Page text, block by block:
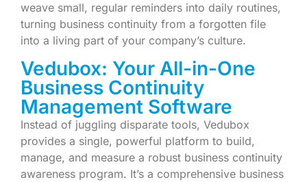
weave small, regular reminders into daily routines,
turning business continuity from a forgotten file
into a living part of your company’s culture.
Vedubox: Your All-in-One
Business Continuity
Management Software
Instead of juggling disparate tools, Vedubox
provides a single, powerful platform to build,
manage, and measure a robust business continuity
awareness program. It’s a comprehensive business